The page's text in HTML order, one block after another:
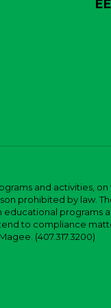
and activities, on
prohibited by law.
programs
to compliance
(407.317.3200)